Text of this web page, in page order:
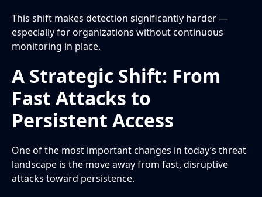
This shift makes detection significantly harder —
especially for organizations without continuous
monitoring in place.
A Strategic Shift: From
Fast Attacks to
Persistent Access
One of the most important changes in today’s threat
landscape is the move away from fast, disruptive
attacks toward persistence.